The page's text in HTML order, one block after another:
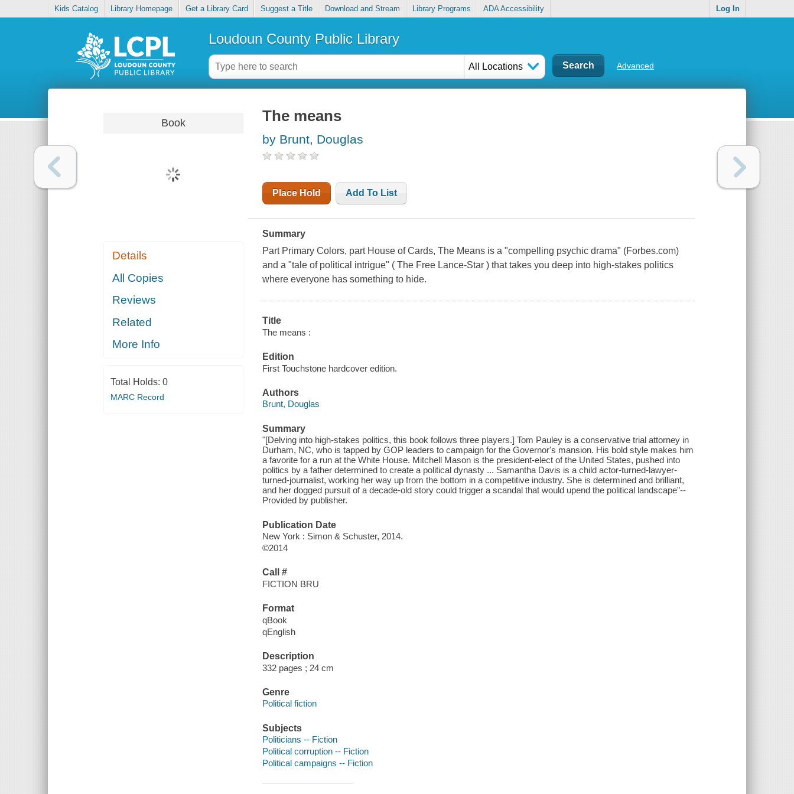
Kids Catalog Library Homepage Get a Library Card Suggest a Title Download and Stream Library Programs ADA Accessibility Log In
Loudoun County Public Library
All Locations Advanced
Book
Details
All Copies
Reviews
Related
More Info
Total Holds: 0
MARC Record
The means
by Brunt, Douglas
Place Hold Add To List
Summary
Part Primary Colors, part House of Cards, The Means is a "compelling psychic drama" (Forbes.com)
and a "tale of political intrigue" ( The Free Lance-Star ) that takes you deep into high-stakes politics
where everyone has something to hide.
Title
The means :
Edition
First Touchstone hardcover edition.
Authors
Brunt, Douglas
Summary
"[Delving into high-stakes politics, this book follows three players.] Tom Pauley is a conservative trial attorney in
Durham, NC, who is tapped by GOP leaders to campaign for the Governor's mansion. His bold style makes him
a favorite for a run at the White House. Mitchell Mason is the president-elect of the United States, pushed into
politics by a father determined to create a political dynasty ... Samantha Davis is a child actor-turned-lawyer-
turned-journalist, working her way up from the bottom in a competitive industry. She is determined and brilliant,
and her dogged pursuit of a decade-old story could trigger a scandal that would upend the political landscape"--
Provided by publisher.
Publication Date
New York : Simon & Schuster, 2014.
©2014
Call #
FICTION BRU
Format
qBook
qEnglish
Description
332 pages ; 24 cm
Genre
Political fiction
Subjects
Politicians -- Fiction
Political corruption -- Fiction
Political campaigns -- Fiction